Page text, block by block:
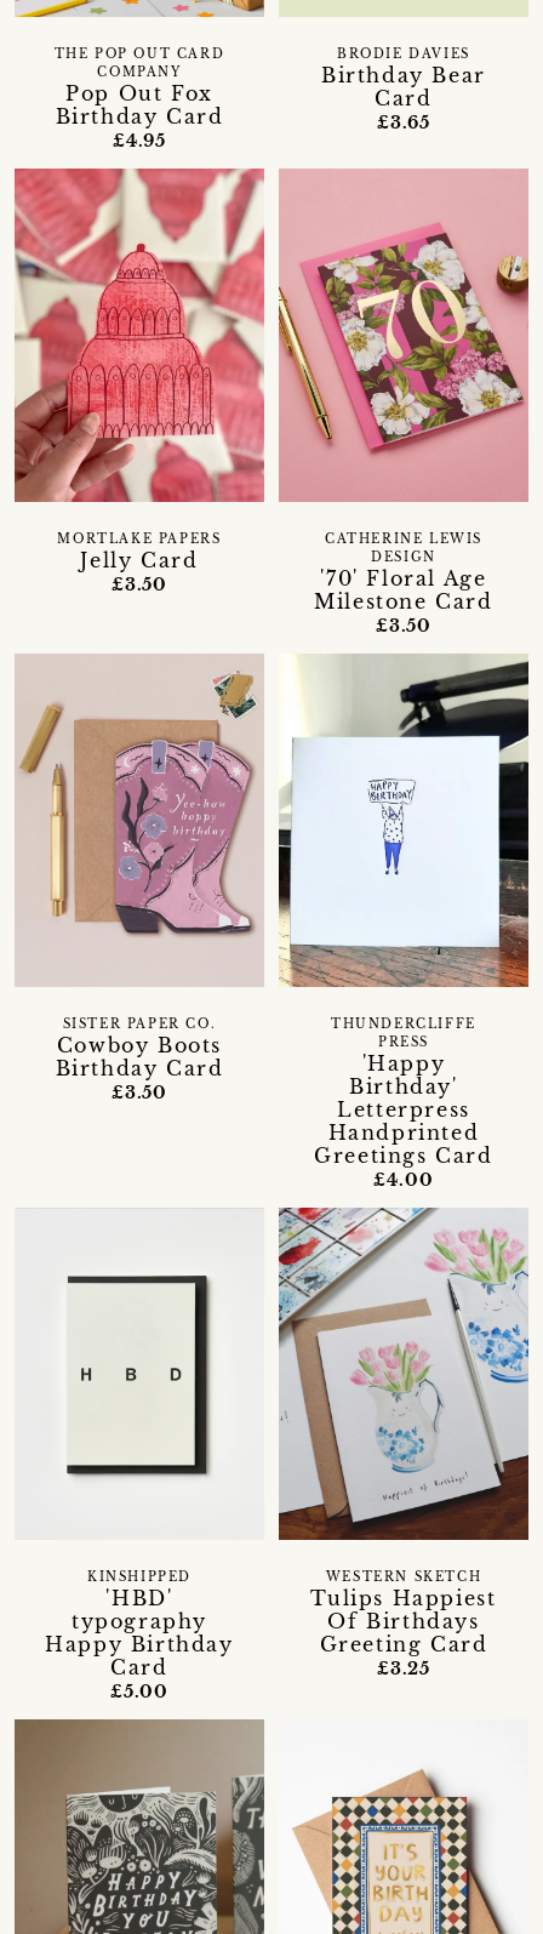
Pop Out Fox
Birthday Card
THE POP OUT CARD
COMPANY
£4.95
Birthday Bear
Card
BRODIE DAVIES
£3.65
Jelly Card
MORTLAKE PAPERS
£3.50
'70' Floral Age
Milestone Card
CATHERINE LEWIS
DESIGN
£3.50
Cowboy Boots
Birthday Card
SISTER PAPER CO.
£3.50
'Happy
Birthday'
Letterpress
Handprinted
Greetings Card
THUNDERCLIFFE
PRESS
£4.00
'HBD'
typography
Happy Birthday
Card
KINSHIPPED
£5.00
Tulips Happiest
Of Birthdays
Greeting Card
WESTERN SKETCH
£3.25